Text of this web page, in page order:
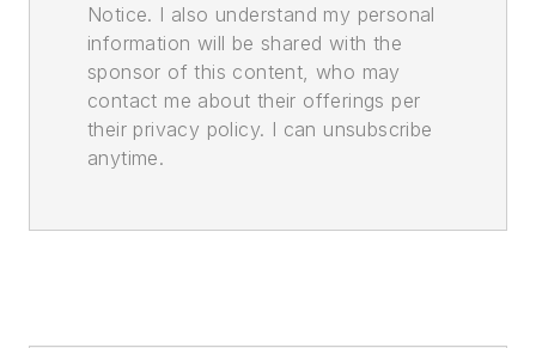
Notice. I also understand my personal
information will be shared with the
sponsor of this content, who may
contact me about their offerings per
their privacy policy. I can unsubscribe
anytime.